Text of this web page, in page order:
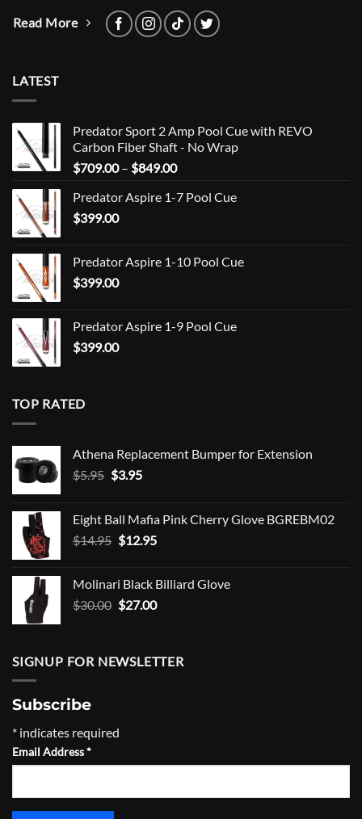
Read More
LATEST
Predator Sport 2 Amp Pool Cue with REVO
Carbon Fiber Shaft - No Wrap
$709.00 – $849.00Price
$709.00
Predator Aspire 1-7 Pool Cue
$399.00
Predator Aspire 1-10 Pool Cue
$399.00
Predator Aspire 1-9 Pool Cue
$399.00
TOP RATED
Athena Replacement Bumper for Extension
$5.95 Original
$5.95.
$3.95Current
$3.95.
Eight Ball Mafia Pink Cherry Glove BGREBM02
$14.95 Original
$14.95.
$12.95Current
$12.95.
Molinari Black Billiard Glove
$30.00 Original
$30.00.
$27.00Current
$27.00.
SIGNUP FOR NEWSLETTER
Subscribe
* indicates required
Email Address*